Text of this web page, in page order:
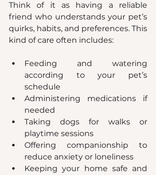
Think of it as having a reliable
friend who understands your pet’s
quirks, habits, and preferences. This
kind of care often includes:
Feeding and watering
according to your pet’s
schedule
Administering medications if
needed
Taking dogs for walks or
playtime sessions
Offering companionship to
reduce anxiety or loneliness
Keeping your home safe and